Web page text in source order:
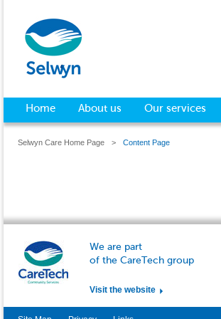
Home About us Our services
Selwyn Care Home Page > Content Page
We are part
of the CareTech group
Visit the website